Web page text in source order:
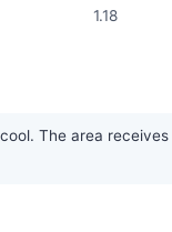
1.18
The area